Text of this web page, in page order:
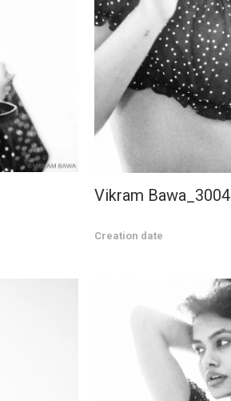
Vikram Bawa_3004
Creation date